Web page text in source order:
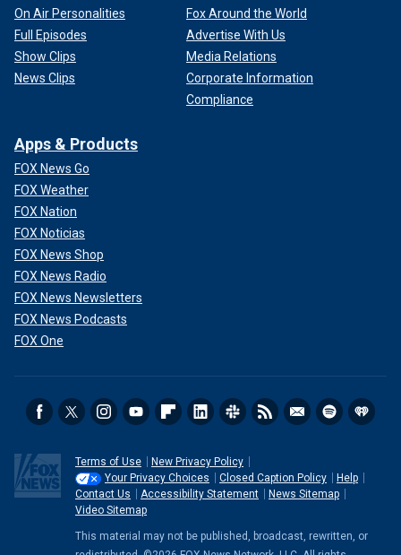
On Air Personalities
Full Episodes
Show Clips
News Clips
Fox Around the World
Advertise With Us
Media Relations
Corporate Information
Compliance
Apps & Products
FOX News Go
FOX Weather
FOX Nation
FOX Noticias
FOX News Shop
FOX News Radio
FOX News Newsletters
FOX News Podcasts
FOX One
Terms of Use
New Privacy Policy
Your Privacy Choices
Closed Caption Policy
Help
Contact Us
Accessibility Statement
News Sitemap
Video Sitemap
This material may not be published, broadcast, rewritten, or